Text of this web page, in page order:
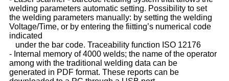
welding parameters automatic setting. Possibility to set
the welding parameters manually: by setting the welding
Voltage/Time, or by entering the fiitting’s numerical code
indicated
under the bar code. Traceability function ISO 12176
- Internal memory of 4000 welds; the name of the operator
among with the traditional welding data can be
generated in PDF format. These reports can be